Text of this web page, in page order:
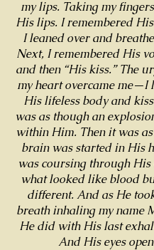
my lips. Taking my
His lips. I remembered
I leaned over and
Next, I remembered His
and then “His kiss.” The
my heart overcame me—I
His lifeless body and
was as though an
within Him. Then it was
brain was started in His
was coursing through His
what looked like blood
different. And as He
breath inhaling my name
He did with His last
And His eyes